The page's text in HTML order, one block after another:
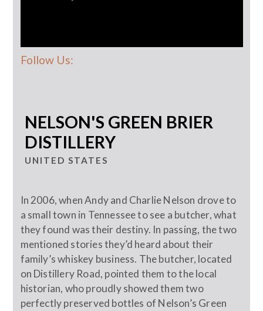
Follow Us:
NELSON'S GREEN BRIER
DISTILLERY
UNITED STATES
In 2006, when Andy and Charlie Nelson drove to
a small town in Tennessee to see a butcher, what
they found was their destiny. In passing, the two
mentioned stories they’d heard about their
family’s whiskey business. The butcher, located
on Distillery Road, pointed them to the local
historian, who proudly showed them two
perfectly preserved bottles of Nelson’s Green